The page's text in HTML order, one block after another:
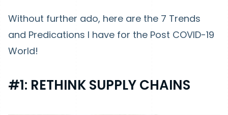
Without further ado, here are the 7 Trends
and Predications I have for the Post COVID-19
World!
#1: RETHINK SUPPLY CHAINS